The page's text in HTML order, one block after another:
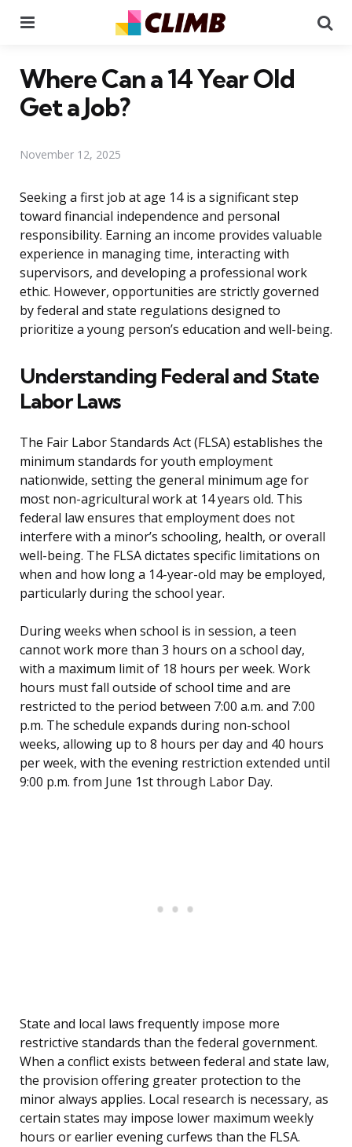
Where Can a 14 Year Old
Get a Job?
November 12, 2025
Seeking a first job at age 14 is a significant step
toward financial independence and personal
responsibility. Earning an income provides valuable
experience in managing time, interacting with
supervisors, and developing a professional work
ethic. However, opportunities are strictly governed
by federal and state regulations designed to
prioritize a young person’s education and well-being.
Understanding Federal and State
Labor Laws
The Fair Labor Standards Act (FLSA) establishes the
minimum standards for youth employment
nationwide, setting the general minimum age for
most non-agricultural work at 14 years old. This
federal law ensures that employment does not
interfere with a minor’s schooling, health, or overall
well-being. The FLSA dictates specific limitations on
when and how long a 14-year-old may be employed,
particularly during the school year.
During weeks when school is in session, a teen
cannot work more than 3 hours on a school day,
with a maximum limit of 18 hours per week. Work
hours must fall outside of school time and are
restricted to the period between 7:00 a.m. and 7:00
p.m. The schedule expands during non-school
weeks, allowing up to 8 hours per day and 40 hours
per week, with the evening restriction extended until
9:00 p.m. from June 1st through Labor Day.
State and local laws frequently impose more
restrictive standards than the federal government.
When a conflict exists between federal and state law,
the provision offering greater protection to the
minor always applies. Local research is necessary, as
certain states may impose lower maximum weekly
hours or earlier evening curfews than the FLSA.